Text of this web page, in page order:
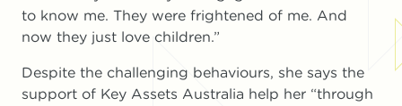
to know me. They were frightened of me. And
now they just love children.”
Despite the challenging behaviours, she says the
support of Key Assets Australia help her “through